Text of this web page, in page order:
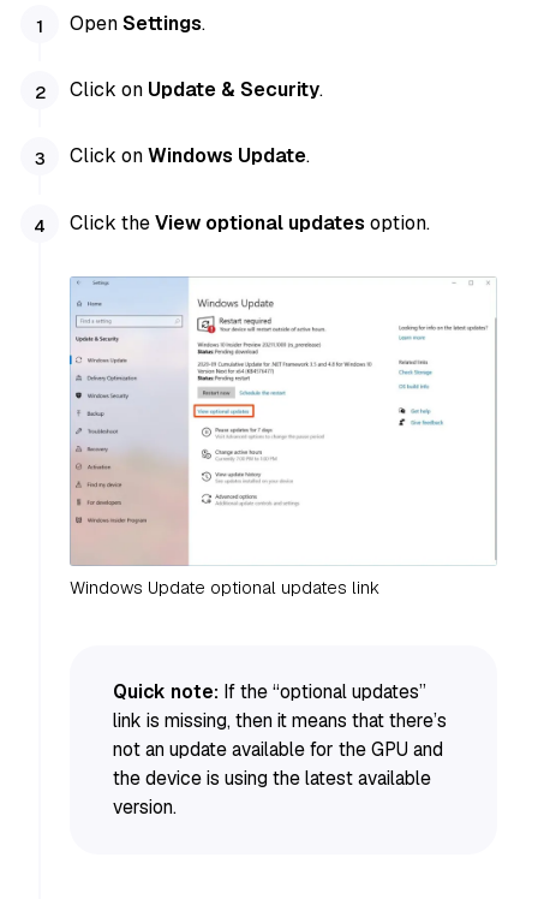
OpenSettings.
Click on Update & Security.
Click onWindows Update.
Click theView optional updates option.
Windows Update optional updates link
Quick note: If the “optional updates”
link is missing, then it means that there’s
not an update available for the GPU and
the device is using the latest available
version.